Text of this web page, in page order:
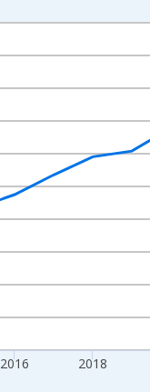
2016 2018